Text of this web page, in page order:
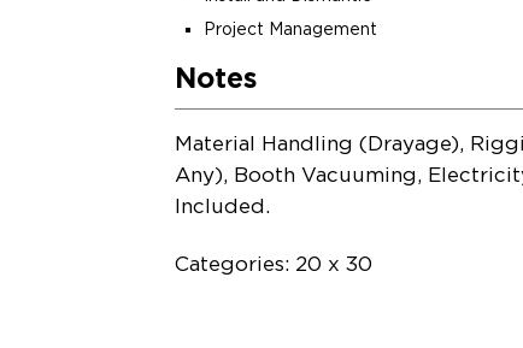
Project Management
Notes
Material Handling (Drayage),
Any), Booth Vacuuming,
Included.
Categories: 20 x 30